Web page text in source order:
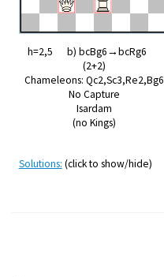
h=2,5 b) bcBg6→bcRg6
(2+2)
Chameleons: Qc2,Sc3,Re2,Bg6
No Capture
Isardam
(no Kings)
Solutions: (click to show/hide)